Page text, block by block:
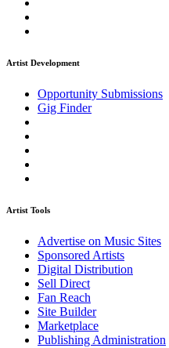
Artist Development
Opportunity Submissions
Gig Finder
Artist Tools
Advertise on Music Sites
Sponsored Artists
Digital Distribution
Sell Direct
Fan Reach
Site Builder
Marketplace
Publishing Administration